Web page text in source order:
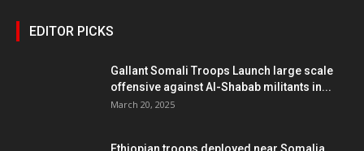
EDITOR PICKS
Gallant Somali Troops Launch large scale
offensive against Al-Shabab militants in...
March 20, 2025